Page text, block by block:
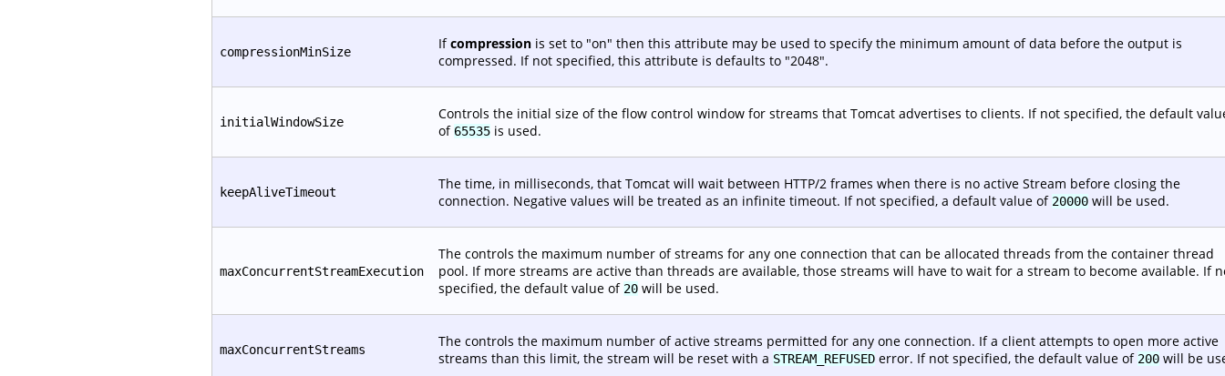
compressionMinSize Ifcompression is set to "on" then this attribute may be used to specify the minimum amount of data before the output is
compressed. If not specified, this attribute is defaults to "2048".
initialWindowSize
Controls the initial size of the flow control window for streams that Tomcat advertises to clients. If not specified, the default
of 65535 is used.
keepAliveTimeout
The time, in milliseconds, that Tomcat will wait between HTTP/2 frames when there is no active Stream before closing the
connection. Negative values will be treated as an infinite timeout. If not specified, a default value of 20000 will be used.
maxConcurrentStreamExecution
The controls the maximum number of streams for any one connection that can be allocated threads from the container thread
pool. If more streams are active than threads are available, those streams will have to wait for a stream to become available. If
specified, the default value of 20 will be used.
maxConcurrentStreams
The controls the maximum number of active streams permitted for any one connection. If a client attempts to open more active
streams than this limit, the stream will be reset with a STREAM_REFUSED error. If not specified, the default value of 200 will be